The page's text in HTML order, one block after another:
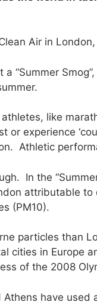
Air in
“Summer
like
experience
Athletic
In the
attributable
(PM10).
particles than
cities in Europe
of the 2008
have used